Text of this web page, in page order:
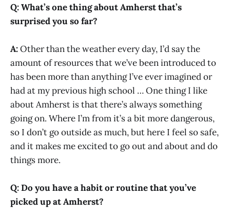
Q: What’s one thing about Amherst that’s
surprised you so far?
A:Other than the weather every day, I’d say the
amount of resources that we’ve been introduced to
has been more than anything I’ve ever imagined or
had at my previous high school … One thing I like
about Amherst is that there’s always something
going on. Where I’m from it’s a bit more dangerous,
so I don’t go outside as much, but here I feel so safe,
and it makes me excited to go out and about and do
things more.
Q: Do you have a habit or routine that you’ve
picked up at Amherst?